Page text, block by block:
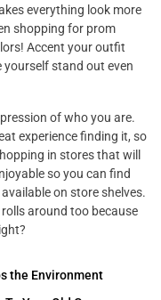
everything look more
shopping for prom
Accent your outfit
stand out even
of who you are.
experience finding it, so
in stores that will
so you can find
on store shelves.
around too because
the Environment